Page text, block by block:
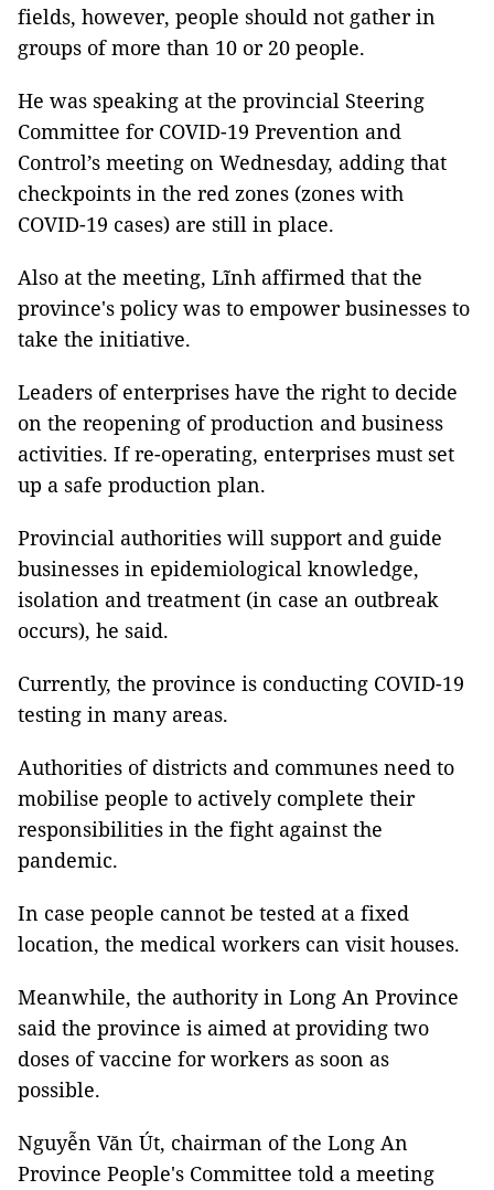
fields, however, people should not gather in
groups of more than 10 or 20 people.
He was speaking at the provincial Steering
Committee for COVID-19 Prevention and
Control’s meeting on Wednesday, adding that
checkpoints in the red zones (zones with
COVID-19 cases) are still in place.
Also at the meeting, Lĩnh affirmed that the
province's policy was to empower businesses to
take the initiative.
Leaders of enterprises have the right to decide
on the reopening of production and business
activities. If re-operating, enterprises must set
up a safe production plan.
Provincial authorities will support and guide
businesses in epidemiological knowledge,
isolation and treatment (in case an outbreak
occurs), he said.
Currently, the province is conducting COVID-19
testing in many areas.
Authorities of districts and communes need to
mobilise people to actively complete their
responsibilities in the fight against the
pandemic.
In case people cannot be tested at a fixed
location, the medical workers can visit houses.
Meanwhile, the authority in Long An Province
said the province is aimed at providing two
doses of vaccine for workers as soon as
possible.
Nguyễn Văn Út, chairman of the Long An
Province People's Committee told a meeting